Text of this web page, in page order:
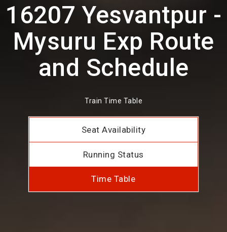
16207 Yesvantpur -
Mysuru Exp Route
and Schedule
Train Time Table
Seat Availability
Running Status
Time Table